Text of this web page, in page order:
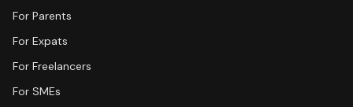
For Parents
For Expats
For Freelancers
For SMEs